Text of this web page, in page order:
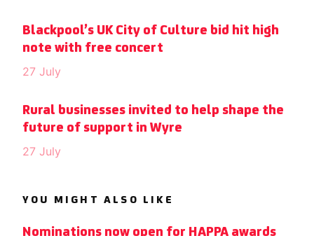
Blackpool’s UK City of Culture bid hit high
note with free concert
27 July
Rural businesses invited to help shape the
future of support in Wyre
27 July
YOU MIGHT ALSO LIKE
Nominations now open for HAPPA awards